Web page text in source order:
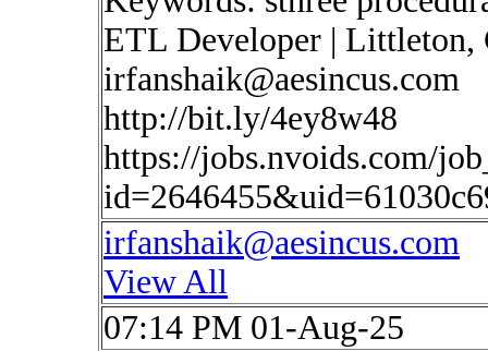
ETL Developer | Littleton,
irfanshaik@aesincus.com
http://bit.ly/4ey8w48
https://jobs.nvoids.com/
irfanshaik@aesincus.com
View All
07:14 PM 01-Aug-25